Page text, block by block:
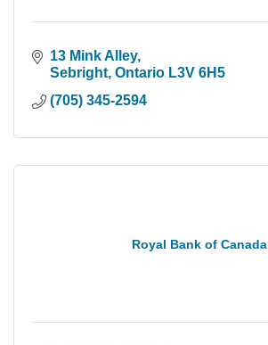
13 Mink Alley
Sebright Ontario L3V 6H5
(705) 345-2594
Royal Bank of Canada